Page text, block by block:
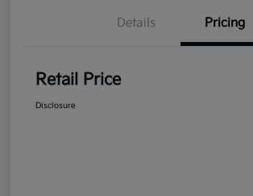
Details Pricing
Retail Price
Disclosure